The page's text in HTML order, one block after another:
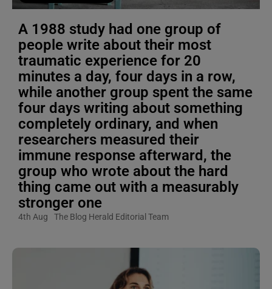
A 1988 study had one group of
people write about their most
traumatic experience for 20
minutes a day, four days in a row,
while another group spent the same
four days writing about something
completely ordinary, and when
researchers measured their
immune response afterward, the
group who wrote about the hard
thing came out with a measurably
stronger one
4th Aug The Blog Herald Editorial Team